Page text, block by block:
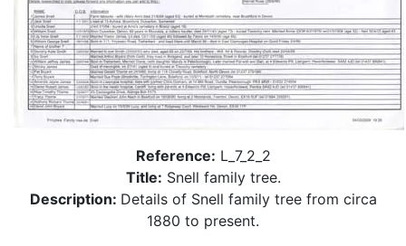
Reference: L_7_2_2
Title: Snell family tree.
Description: Details of Snell family tree from circa
1880 to present.